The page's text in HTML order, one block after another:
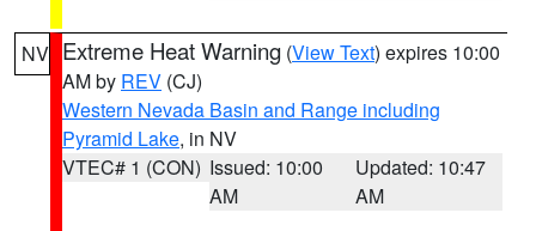
NV Extreme Heat Warning (View Text) expires 10:00
AM by REV (CJ)
Western Nevada Basin and Range including
Pyramid Lake, in NV
VTEC# 1 (CON) Issued: 10:00
AM
Updated: 10:47
AM